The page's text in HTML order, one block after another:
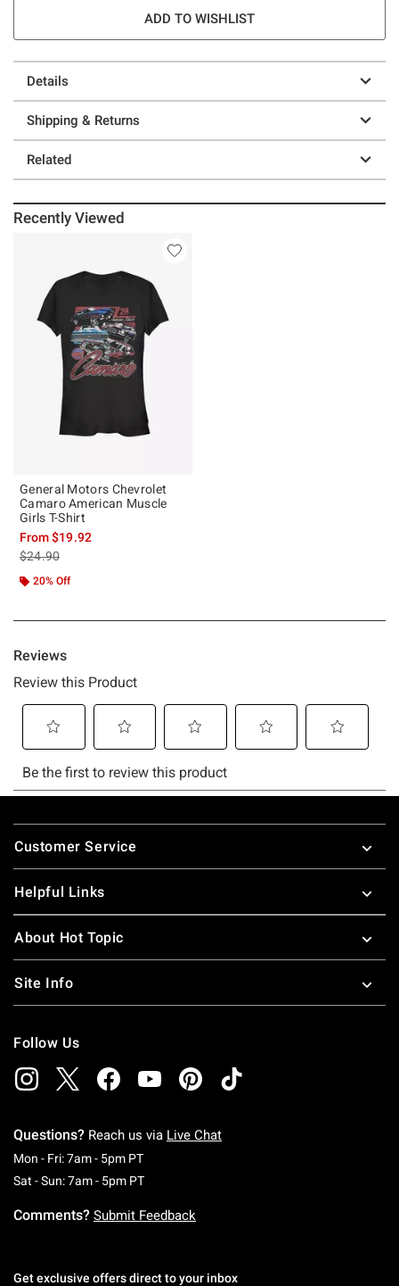
ADD TO WISHLIST
Details
Shipping & Returns
Related
Recently Viewed
General Motors Chevrolet
Camaro American Muscle
Girls T-Shirt
From$19.92
is sales price, the original price is
$24.90
20% Off
Footer
Customer Service
Helpful Links
About Hot Topic
Site Info
Follow Us
Questions? Reach us via Live Chat
Mon - Fri: 7am - 5pm PTMonday To Friday: 7 AM To 5 PM Pacific Time
Sat - Sun: 7am - 5pm PTSaturday To Sunday: 7 AM To 5 PM Pacific
Comments? Submit Feedback
Get exclusive offers direct to your inbox